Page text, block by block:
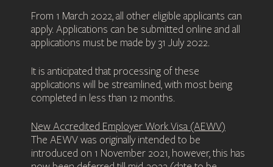
From 1 March 2022, all other eligible applicants can
apply. Applications can be submitted online and all
applications must be made by 31 July 2022.
It is anticipated that processing of these
applications will be streamlined, with most being
completed in less than 12 months.
New Accredited Employer Work Visa (AEWV)
The AEWV was originally intended to be
introduced on 1 November 2021, however, this has